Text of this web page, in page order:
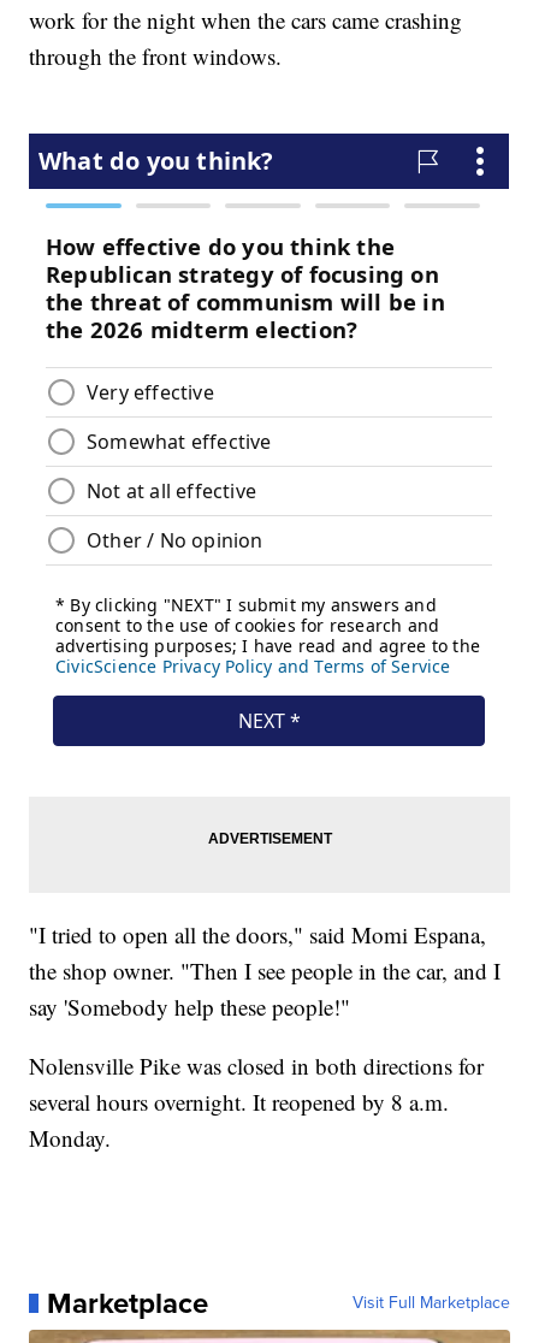
work for the night when the cars came crashing
through the front windows.
"I tried to open all the doors," said Momi Espana,
the shop owner. "Then I see people in the car, and I
say 'Somebody help these people!"
Nolensville Pike was closed in both directions for
several hours overnight. It reopened by 8 a.m.
Monday.
Marketplace Visit Full Marketplace